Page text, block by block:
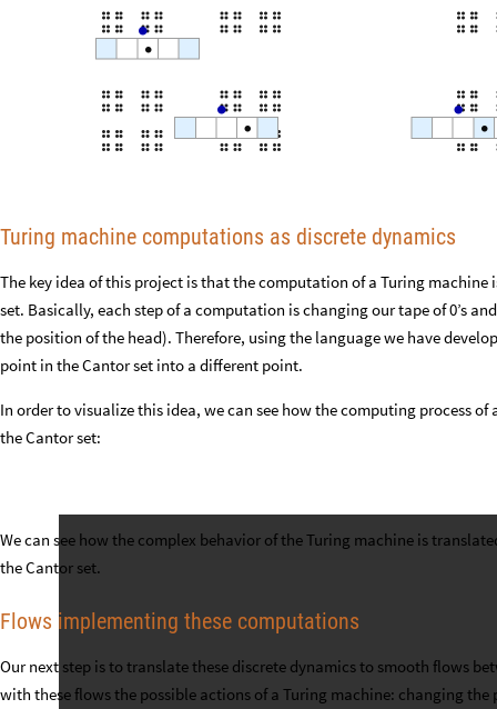
Turing machine computations as discrete dynamics
The key idea of this project is that the computation of a Turing
set. Basically, each step of a computation is changing our tape of 0’s
the position of the head). Therefore, using the language we have
point in the Cantor set into a different point.
In order to visualize this idea, we can see how the computing process
the Cantor set:
We can see how the complex behavior of the Turing machine is
the Cantor set.
Flows implementing these computations
Our next step is to translate these discrete dynamics to smooth flows
with these flows the possible actions of a Turing machine: changing